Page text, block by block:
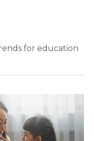
for education